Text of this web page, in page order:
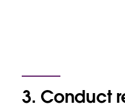
3. Conduct